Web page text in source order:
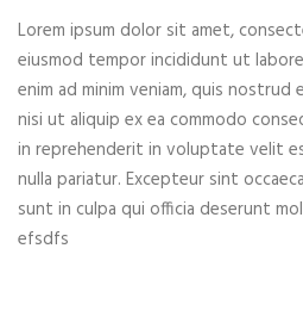
Lorem ipsum dolor sit amet,
eiusmod tempor incididunt ut
enim ad minim veniam, quis
nisi ut aliquip ex ea commodo
in reprehenderit in voluptate velit
nulla pariatur. Excepteur sint
sunt in culpa qui officia deserunt
efsdfs